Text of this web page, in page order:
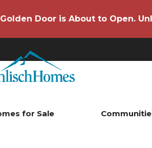
Door is About to Open.
for Sale